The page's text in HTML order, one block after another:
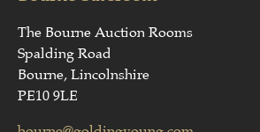
The Bourne Auction Rooms
Spalding Road
Bourne, Lincolnshire
PE10 9LE